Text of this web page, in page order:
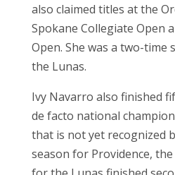
also claimed titles at the
Spokane Collegiate Open
Open. She was a two-time
the Lunas.
Ivy Navarro also finished
de facto national
that is not yet recognized
season for Providence,